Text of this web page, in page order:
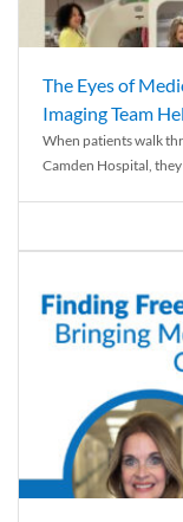
The Eyes of
Imaging Team
When patients walk
Camden Hospital, they